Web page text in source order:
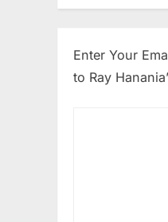
Enter Your
to Ray